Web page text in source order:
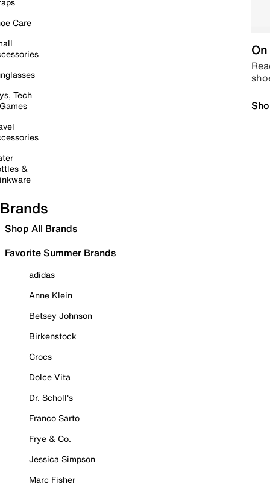
Care
Tech
&
Brands
Shop All Brands
Favorite Summer Brands
adidas
Anne Klein
Betsey Johnson
Birkenstock
Crocs
Dolce Vita
Dr. Scholl's
Franco Sarto
Frye & Co.
Jessica Simpson
Marc Fisher